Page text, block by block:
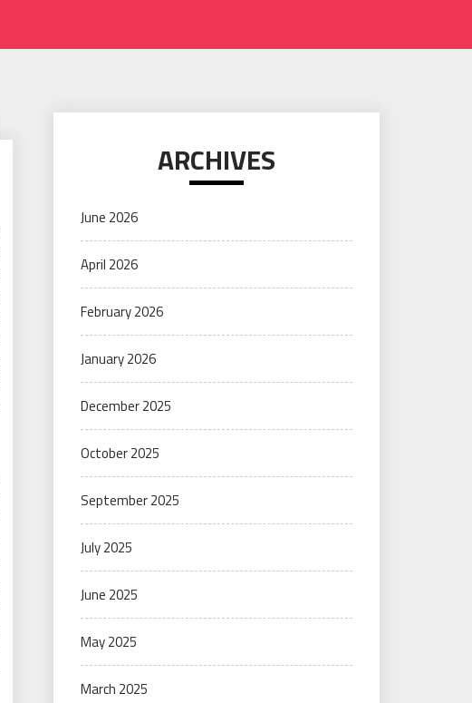
ARCHIVES
June 2026
April 2026
February 2026
January 2026
December 2025
October 2025
September 2025
July 2025
June 2025
May 2025
March 2025